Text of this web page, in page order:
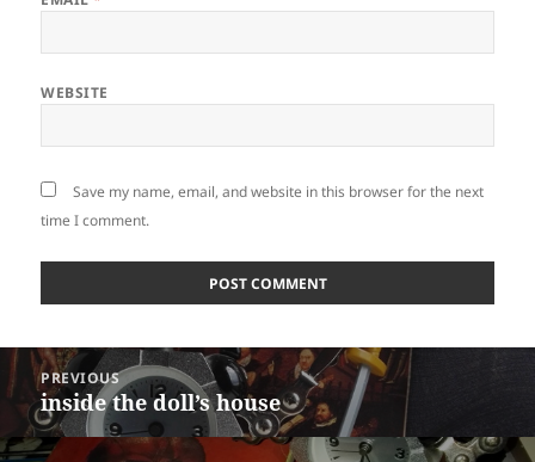
WEBSITE
Save my name, email, and website in this browser for the next
time I comment.
Post
navigation
PREVIOUS
Previous
post:
inside the doll’s house